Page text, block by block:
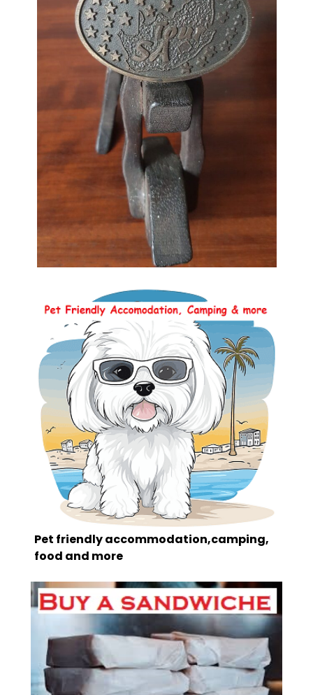
Pet friendly accommodation,camping,
food and more